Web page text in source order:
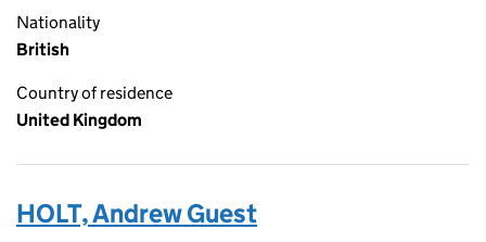
Nationality
British
Country of residence
United Kingdom
HOLT, Andrew Guest